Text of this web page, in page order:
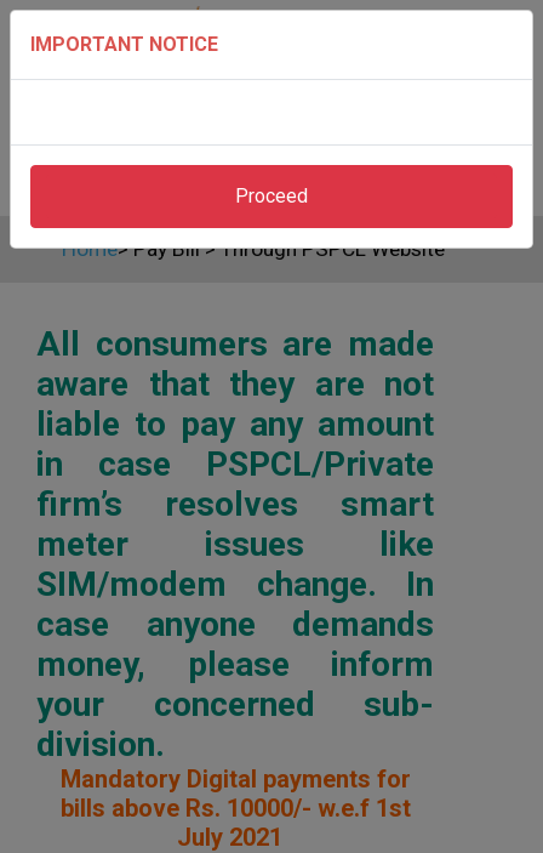
Home>Pay Bill>Through PSPCL Website
All consumers are made
aware that they are not
liable to pay any amount
in case PSPCL/Private
firm’s resolves smart
meter issues like
SIM/modem change. In
case anyone demands
money, please inform
your concerned sub-
division.
Mandatory Digital payments for
bills above Rs. 10000/- w.e.f 1st
July 2021
IMPORTANT NOTICE
Proceed